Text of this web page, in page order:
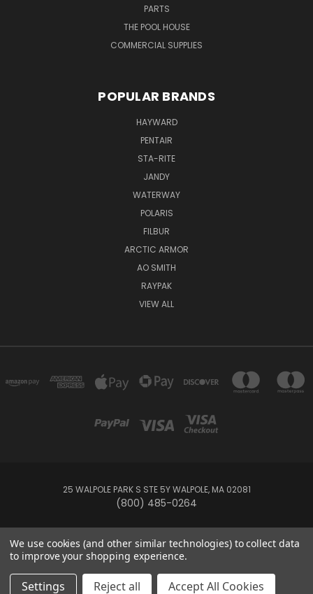
PARTS
THE POOL HOUSE
COMMERCIAL SUPPLIES
POPULAR BRANDS
HAYWARD
PENTAIR
STA-RITE
JANDY
WATERWAY
POLARIS
FILBUR
ARCTIC ARMOR
AO SMITH
RAYPAK
VIEW ALL
25 WALPOLE PARK S STE 5Y WALPOLE, MA 02081
(800) 485-0264
© 2026 Your Pool HQ
This website is owned and operated by Recreation Discount Wholesale
Inc, a U.S.-based pool and spa supply company.
We use cookies (and other similar technologies) to collect data
to improve your shopping experience.
Settings Reject all Accept All Cookies